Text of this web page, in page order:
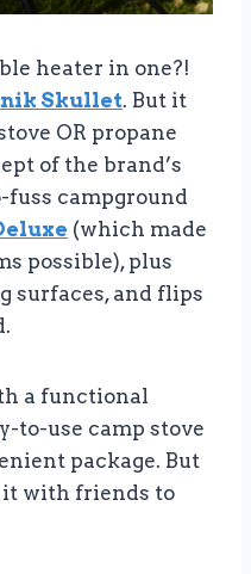
heater in one?!
Skullet. But it
OR propane
of the brand’s
fuss campground
(which made
possible), plus
surfaces, and flips
a functional
to-use camp stove
package. But
it with friends to